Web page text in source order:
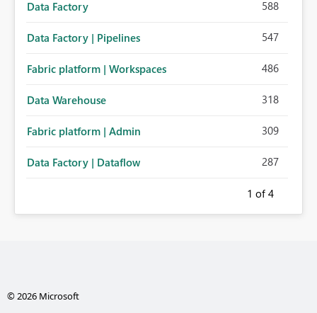
Data Factory 588
Data Factory | Pipelines 547
Fabric platform | Workspaces 486
Data Warehouse 318
Fabric platform | Admin 309
Data Factory | Dataflow 287
1 of 4
© 2026 Microsoft